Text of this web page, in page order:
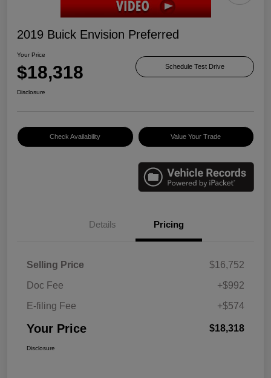
2019 Buick Envision Preferred
Your Price
$18,318 Schedule Test Drive
Disclosure
Check Availability Value Your Trade
Details Pricing
Selling Price
$16,752
Doc Fee
+$992
E-filing Fee
+$574
Your Price $18,318
Disclosure